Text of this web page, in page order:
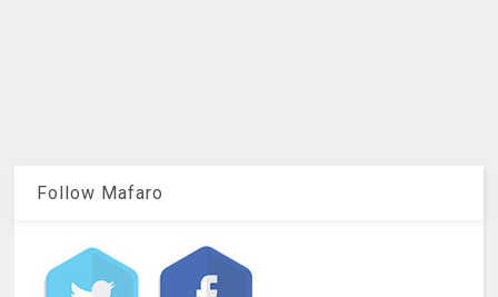
Follow Mafaro